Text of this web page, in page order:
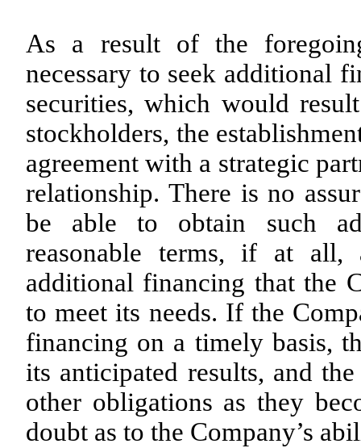
As a result of the
necessary to seek additional
securities, which would
stockholders, the
agreement with a strategic
relationship. There is no
be able to obtain such
reasonable terms, if at all,
additional financing that the
to meet its needs. If the
financing on a timely basis,
its anticipated results, and
other obligations as they
doubt as to the Company’s